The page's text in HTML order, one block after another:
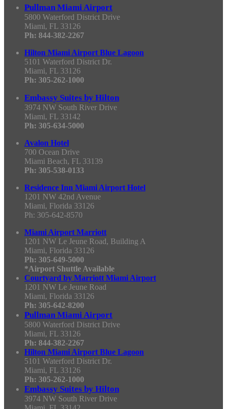
Pullman Miami Airport
5800 Waterford District Drive
Miami, FL 33126
Ph: 844-382-2267
Hilton Miami Airport Blue Lagoon
5101 Waterford District Dr.
Miami, FL 33126
Ph: 305-262-1000
Embassy Suites by Hilton
3974 NW South River Drive
Miami, FL 33142
Ph: 305-634-5000
Avalon Hotel
700 Ocean Drive
Miami Beach, FL 33139
Ph: 305-538-0133
Residence Inn Miami Airport Hotel
1201 NW 42nd Avenue
Miami, Florida 33126
Ph: 305-642-8570
Miami Airport Marriott
1201 NW Le Jeune Road, Building A
Miami, Florida 33126
Ph: 305-649-5000
*Airport Shuttle Available
Courtyard by Marriott Miami Airport
1201 NW Le Jeune Road
Miami, Florida 33126
Ph: 305-642-8200
Pullman Miami Airport
5800 Waterford District Drive
Miami, FL 33126
Ph: 844-382-2267
Hilton Miami Airport Blue Lagoon
5101 Waterford District Dr.
Miami, FL 33126
Ph: 305-262-1000
Embassy Suites by Hilton
3974 NW South River Drive